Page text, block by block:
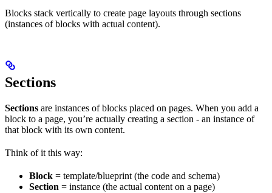
Blocks stack vertically to create page layouts through sections
(instances of blocks with actual content).
Sections
Sections are instances of blocks placed on pages. When you add a
block to a page, you’re actually creating a section - an instance of
that block with its own content.
Think of it this way:
Block = template/blueprint (the code and schema)
Section = instance (the actual content on a page)